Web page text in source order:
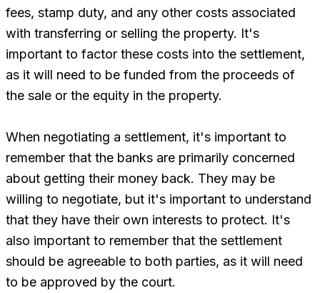
fees, stamp duty, and any other costs associated
with transferring or selling the property. It's
important to factor these costs into the settlement,
as it will need to be funded from the proceeds of
the sale or the equity in the property.
When negotiating a settlement, it's important to
remember that the banks are primarily concerned
about getting their money back. They may be
willing to negotiate, but it's important to understand
that they have their own interests to protect. It's
also important to remember that the settlement
should be agreeable to both parties, as it will need
to be approved by the court.